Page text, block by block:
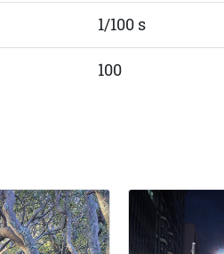
1/100 s
100